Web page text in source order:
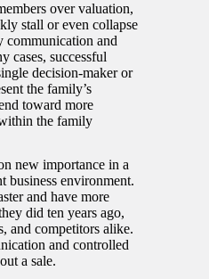
over valuation,
stall or even collapse
communication and
cases, successful
decision-maker or
the family’s
toward more
the family
new importance in a
business environment.
and have more
did ten years ago,
and competitors alike.
and controlled
a sale.